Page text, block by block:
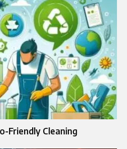
Friendly Cleaning